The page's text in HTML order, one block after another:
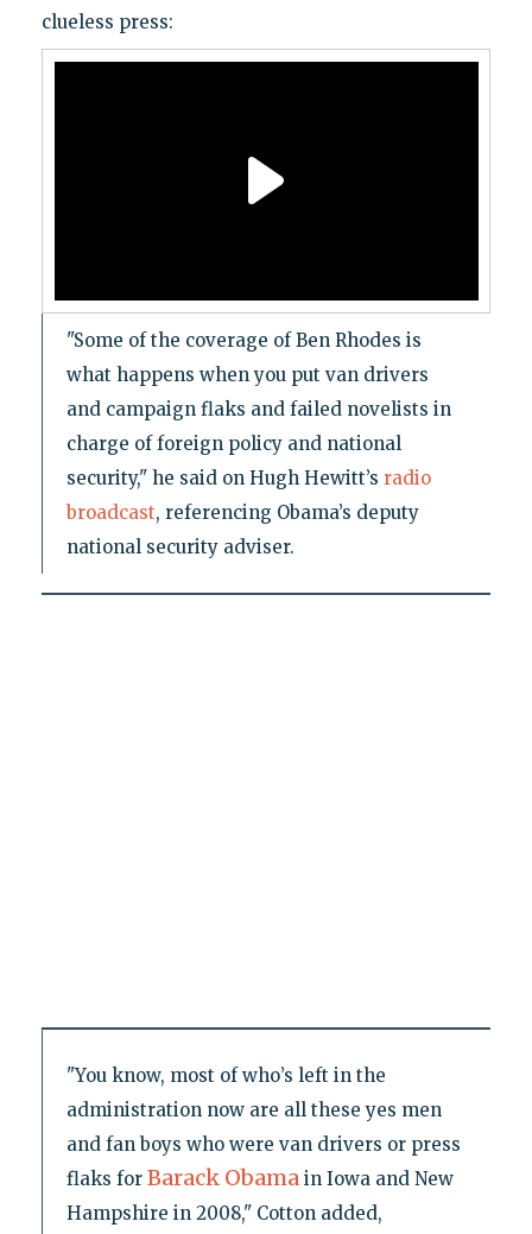
clueless press:
"Some of the coverage of Ben Rhodes is
what happens when you put van drivers
and campaign flaks and failed novelists in
charge of foreign policy and national
security," he said on Hugh Hewitt’s radio
broadcast, referencing Obama’s deputy
national security adviser.
"You know, most of who’s left in the
administration now are all these yes men
and fan boys who were van drivers or press
flaks for Barack Obamain Iowa and New
Hampshire in 2008," Cotton added,